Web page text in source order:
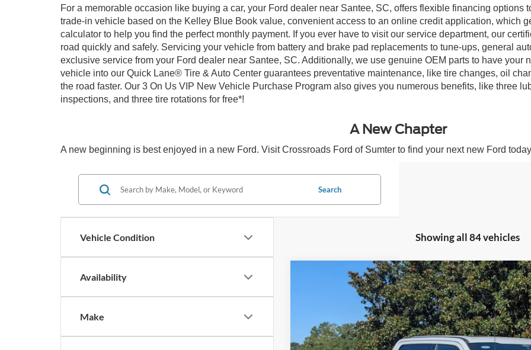
For a memorable occasion like buying a car, your Ford dealer near Santee, SC, offers flexible financing options
trade-in vehicle based on the Kelley Blue Book value, convenient access to an online credit application, which
calculator to help you find the perfect monthly payment. If you ever have to visit our service department, our
road quickly and safely. Servicing your vehicle from battery and brake pad replacements to tune-ups, general
exclusive service from your Ford dealer near Santee, SC. Additionally, we use genuine OEM parts to have your
vehicle into our Quick Lane® Tire & Auto Center guarantees preventative maintenance, like tire changes, oil
the road faster. Our 3 On Us VIP New Vehicle Purchase Program also gives you numerous benefits, like three
inspections, and three tire rotations for free*!
A New Chapter
A new beginning is best enjoyed in a new Ford. Visit Crossroads Ford of Sumter to find your next new Ford
Vehicle Condition
Availability
Make
Search
Showing all 84 vehicles
Ford Super Duty F-250 SRWF-250® Platinum®
Crossroads Ford of Sumter
VIN:1FT8W2BM2SEE04095Stock:MS0040Model:W2B
Less
MSRP: